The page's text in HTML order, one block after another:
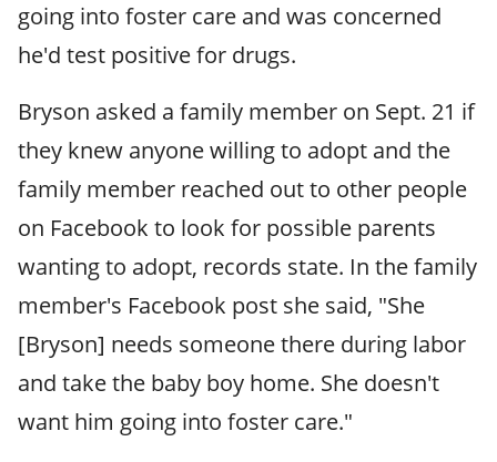
going into foster care and was concerned
he'd test positive for drugs.
Bryson asked a family member on Sept. 21 if
they knew anyone willing to adopt and the
family member reached out to other people
on Facebook to look for possible parents
wanting to adopt, records state. In the family
member's Facebook post she said, "She
[Bryson] needs someone there during labor
and take the baby boy home. She doesn't
want him going into foster care."